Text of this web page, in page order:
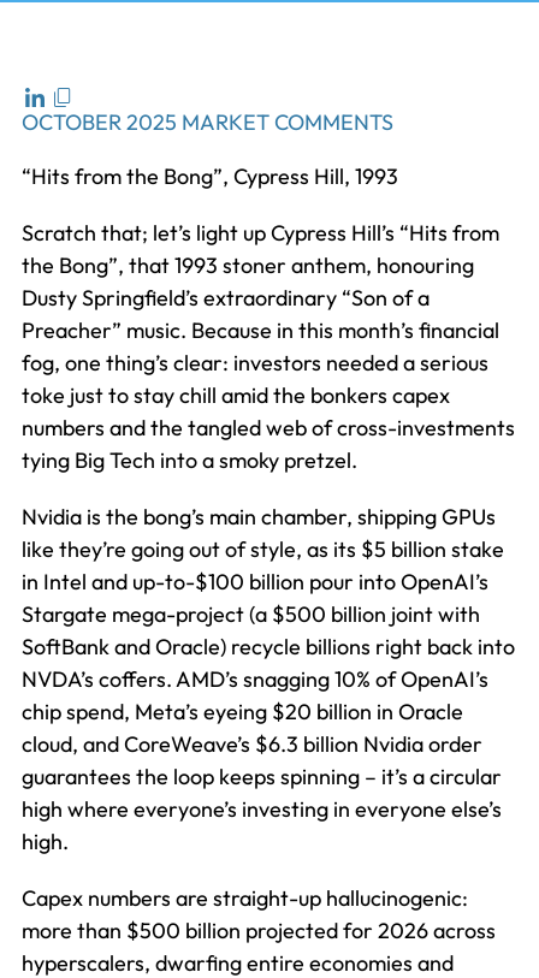
OCTOBER 2025 MARKET COMMENTS
“Hits from the Bong”, Cypress Hill, 1993
Scratch that; let’s light up Cypress Hill’s “Hits from
the Bong”, that 1993 stoner anthem, honouring
Dusty Springfield’s extraordinary “Son of a
Preacher” music. Because in this month’s financial
fog, one thing’s clear: investors needed a serious
toke just to stay chill amid the bonkers capex
numbers and the tangled web of cross-investments
tying Big Tech into a smoky pretzel.
Nvidia is the bong’s main chamber, shipping GPUs
like they’re going out of style, as its $5 billion stake
in Intel and up-to-$100 billion pour into OpenAI’s
Stargate mega-project (a $500 billion joint with
SoftBank and Oracle) recycle billions right back into
NVDA’s coffers. AMD’s snagging 10% of OpenAI’s
chip spend, Meta’s eyeing $20 billion in Oracle
cloud, and CoreWeave’s $6.3 billion Nvidia order
guarantees the loop keeps spinning – it’s a circular
high where everyone’s investing in everyone else’s
high.
Capex numbers are straight-up hallucinogenic:
more than $500 billion projected for 2026 across
hyperscalers, dwarfing entire economies and